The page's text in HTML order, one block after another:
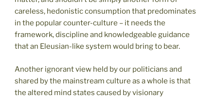
careless, hedonistic consumption that predominates
in the popular counter-culture – it needs the
framework, discipline and knowledgeable guidance
that an Eleusian-like system would bring to bear.
Another ignorant view held by our politicians and
shared by the mainstream culture as a whole is that
the altered mind states caused by visionary